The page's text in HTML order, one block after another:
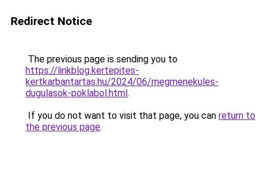
Redirect Notice
The previous page is sending you to
https://linkblog.kertepites-
kertkarbantartas.hu/2024/06/megmenekules-
dugulasok-poklabol.html.
If you do not want to visit that page, you can return to
the previous page.